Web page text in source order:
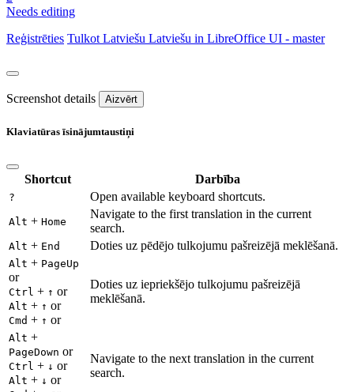
Needs editing
Reģistrēties Tulkot Latviešu Latviešu in LibreOffice UI - master
Screenshot details Aizvērt
Klaviatūras īsinājumtaustiņi
Shortcut Darbība
? Open available keyboard shortcuts.
Alt + Home
Navigate to the first translation in the current
search.
Alt + End Doties uz pēdējo tulkojumu pašreizējā meklēšanā.
Alt + PageUp
or
Ctrl + ↑ or
Alt + ↑ or
Cmd + ↑ or
Doties uz iepriekšējo tulkojumu pašreizējā
meklēšanā.
Alt +
PageDown or
Ctrl + ↓ or
Alt + ↓ or
Navigate to the next translation in the current
search.